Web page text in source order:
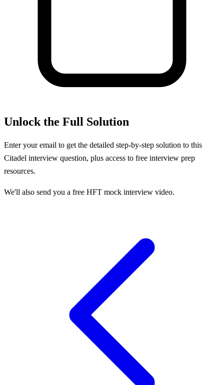
Unlock the Full Solution
Enter your email to get the detailed step-by-step solution to this
Citadel interview question, plus access to free interview prep
resources.
We'll also send you a free HFT mock interview video.